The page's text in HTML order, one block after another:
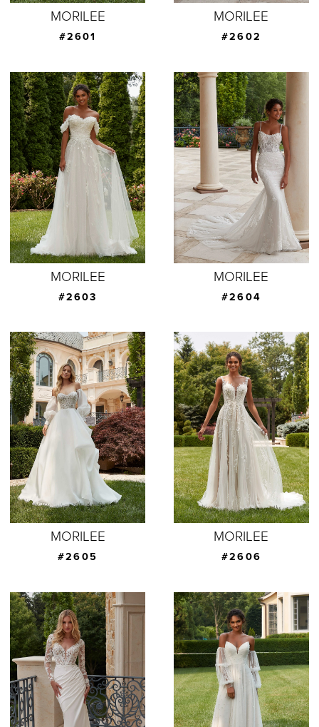
MORILEE
#2601
MORILEE
#2602
MORILEE
#2603
MORILEE
#2604
MORILEE
#2605
MORILEE
#2606